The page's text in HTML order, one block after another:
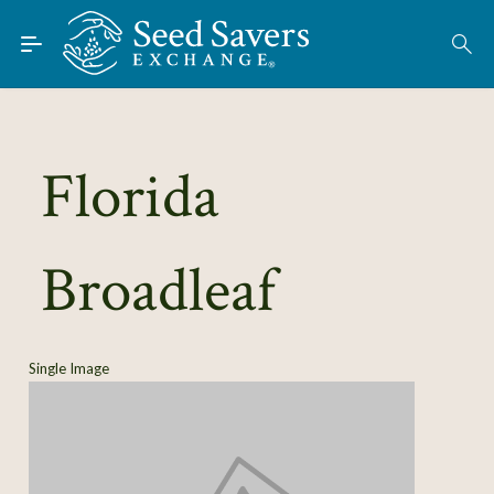
Skip to Main Content
Find Seeds
About
Learn
Florida
Broadleaf
Single Image